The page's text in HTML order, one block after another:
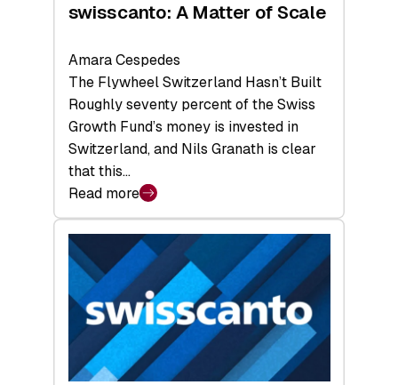
swisscanto: A Matter of Scale
Amara Cespedes
The Flywheel Switzerland Hasn’t Built
Roughly seventy percent of the Swiss
Growth Fund’s money is invested in
Switzerland, and Nils Granath is clear
that this…
Read more
:
swisscanto:
A
Matter
of
Scale